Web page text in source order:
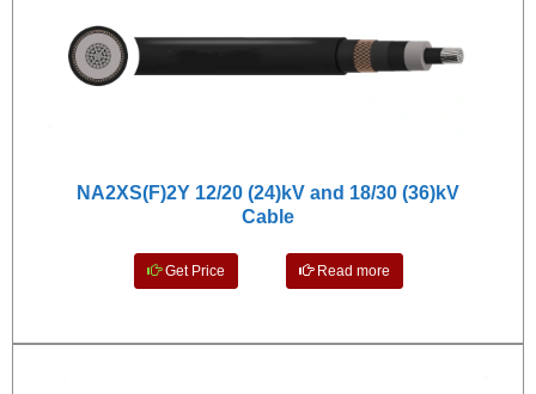
NA2XS(F)2Y 12/20 (24)kV and 18/30 (36)kV
Cable
Get Price Read more